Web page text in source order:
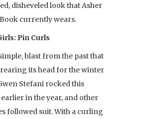
disheveled look that Asher
currently wears.
Pin Curls
blast from the past that
its head for the winter
Stefani rocked this
in the year, and other
followed suit. With a curling